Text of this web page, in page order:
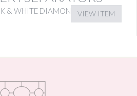
& WHITE DIAMONDS WITH PINK
VIEW ITEM